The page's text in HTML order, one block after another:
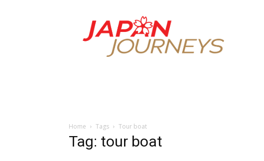
Japan
Journeys
Home Tags Tour boat
Tag: tour boat